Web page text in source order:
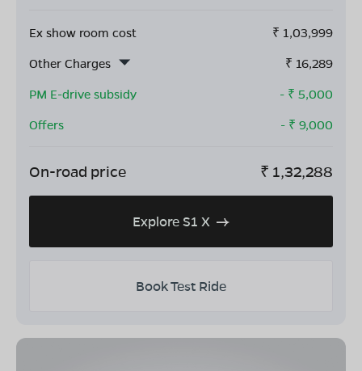
Ex show room cost ₹ 1,03,999
Other Charges
₹ 16,289
PM E-drive subsidy
- ₹ 5,000
Offers
- ₹ 9,000
On-road price ₹ 1,32,288
Explore S1 X
Book Test Ride